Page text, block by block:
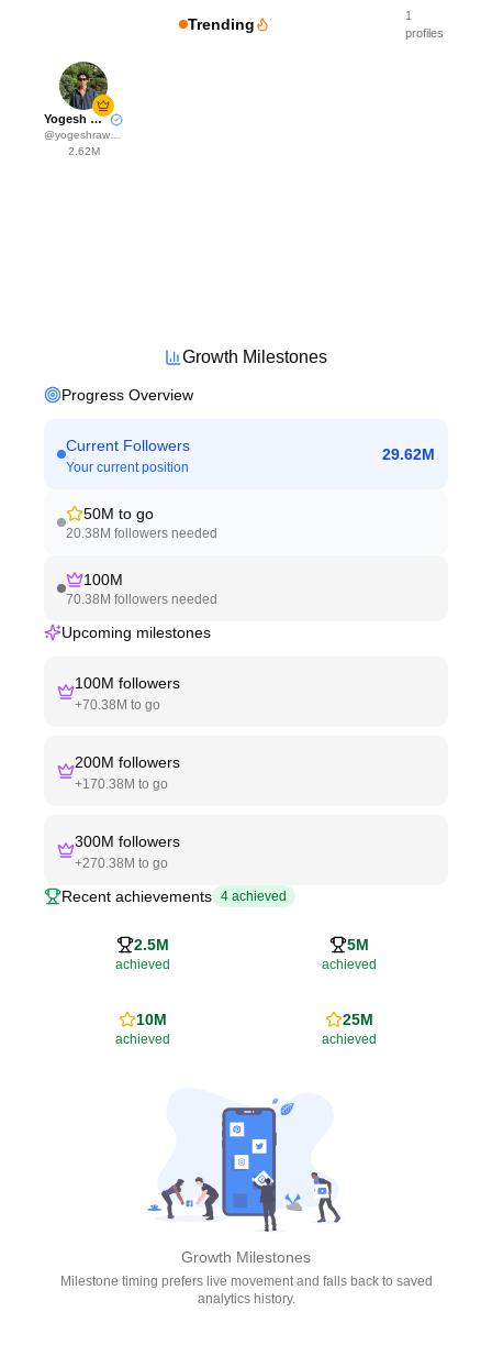
Trending
1
profiles
Yogesh Rawat
@yogeshrawat04
2.62M
Growth Milestones
Progress Overview
Current Followers
Your current position
29.62M
50M to go
20.38M followers needed
100M
70.38M followers needed
Upcoming milestones
100M followers
+70.38M to go
200M followers
+170.38M to go
300M followers
+270.38M to go
Recent achievements 4 achieved
2.5M
achieved
5M
achieved
10M
achieved
25M
achieved
Growth Milestones
Milestone timing prefers live movement and falls back to saved
analytics history.